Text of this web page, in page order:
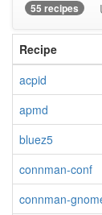
55 recipes
Recipe
acpid
apmd
bluez5
connman-conf
connman-